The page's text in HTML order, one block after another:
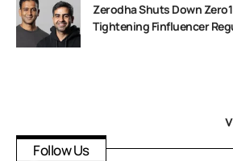
Zerodha Shuts Down
Tightening Finfluencer
Follow Us